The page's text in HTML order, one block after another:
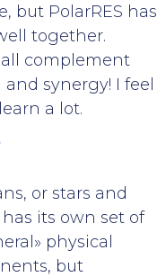
but PolarRES has
together.
all complement
synergy! I feel
a lot.
or stars and
its own set of
physical
but